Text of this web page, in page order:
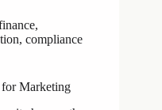
compliance
Marketing